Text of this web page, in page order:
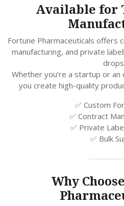
Available for
Fortune Pharmaceuticals offers
manufacturing, and private
Whether you’re a startup or
you create high-quality
✅ Custom
✅ Contract
✅ Private
✅ Bulk
Why